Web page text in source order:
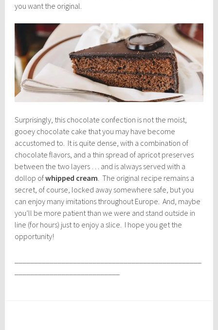
you want the original.
Surprisingly, this chocolate confection is not the moist,
gooey chocolate cake that you may have become
accustomed to. It is quite dense, with a combination of
chocolate flavors, and a thin spread of apricot preserves
between the two layers … and is always served with a
dollop ofwhipped cream. The original recipe remains a
secret, of course, locked away somewhere safe, but you
can enjoy many imitations throughout Europe. And, maybe
you’ll be more patient than we were and stand outside in
line (for hours) just to enjoy a slice. I hope you get the
opportunity!